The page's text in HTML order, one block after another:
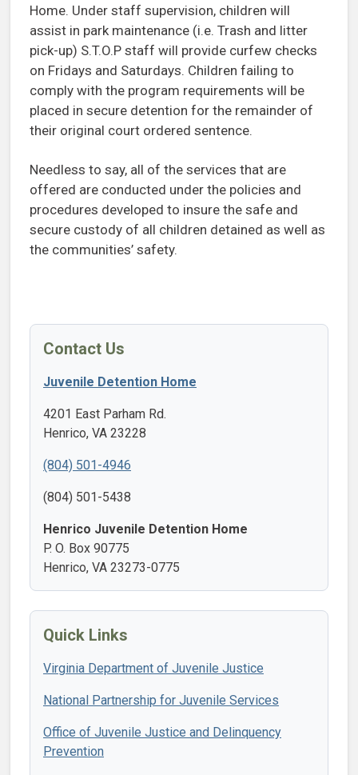
Home. Under staff supervision, children will
assist in park maintenance (i.e. Trash and litter
pick-up) S.T.O.P staff will provide curfew checks
on Fridays and Saturdays. Children failing to
comply with the program requirements will be
placed in secure detention for the remainder of
their original court ordered sentence.
Needless to say, all of the services that are
offered are conducted under the policies and
procedures developed to insure the safe and
secure custody of all children detained as well as
the communities’ safety.
Contact Us
Juvenile Detention Home
4201 East Parham Rd.
Henrico, VA 23228
(804) 501-4946
(804) 501-5438
Henrico Juvenile Detention Home
P. O. Box 90775
Henrico, VA 23273-0775
Quick Links
Virginia Department of Juvenile Justice
National Partnership for Juvenile Services
Office of Juvenile Justice and Delinquency
Prevention